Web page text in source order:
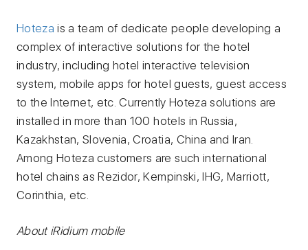
Hoteza is a team of dedicate people developing a
complex of interactive solutions for the hotel
industry, including hotel interactive television
system, mobile apps for hotel guests, guest access
to the Internet, etc. Currently Hoteza solutions are
installed in more than 100 hotels in Russia,
Kazakhstan, Slovenia, Croatia, China and Iran.
Among Hoteza customers are such international
hotel chains as Rezidor, Kempinski, IHG, Marriott,
Corinthia, etc.
About iRidium mobile